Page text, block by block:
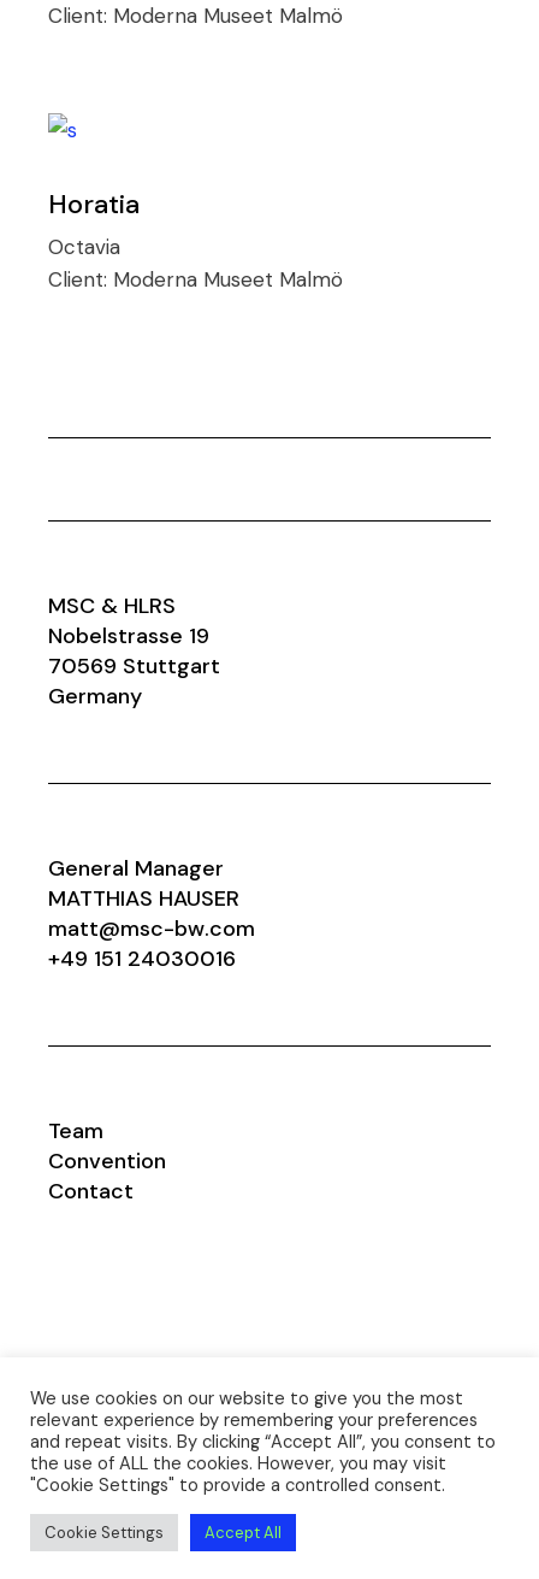
Client: Moderna Museet Malmö
Horatia
Octavia
Client: Moderna Museet Malmö
MSC & HLRS
Nobelstrasse 19
70569 Stuttgart
Germany
General Manager
MATTHIAS HAUSER
matt@msc-bw.com
+49 151 24030016
Team
Convention
Contact
Impresum|Datenschutzerklärung©msc-
bw.com| Design danimago.com
We use cookies on our website to give you the most
relevant experience by remembering your preferences
and repeat visits. By clicking “Accept All”, you consent to
the use of ALL the cookies. However, you may visit
"Cookie Settings" to provide a controlled consent.
Cookie Settings Accept All